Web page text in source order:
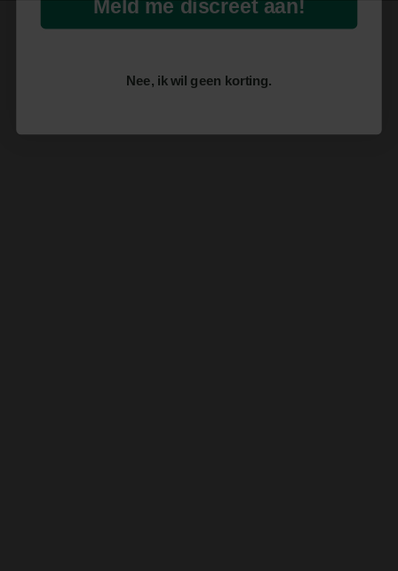
Meld me discreet aan!
Nee, ik wil geen korting.